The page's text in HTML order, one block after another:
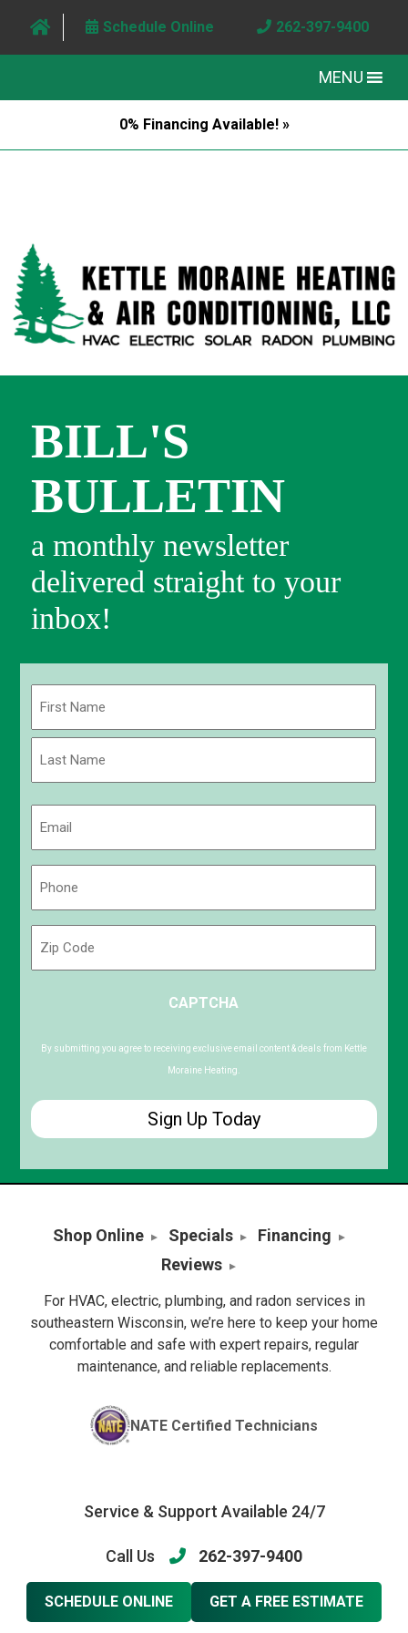
Schedule Online 262-397-9400
MENU
0% Financing Available! »
BILL'S
BULLETIN
a monthly newsletter
delivered straight to your
inbox!
First
Code
CAPTCHA
By submitting you agree to receiving exclusive email content & deals from Kettle
Moraine Heating.
Shop Online Specials
Financing
Reviews
For HVAC, electric, plumbing, and radon services in
southeastern Wisconsin, we’re here to keep your home
comfortable and safe with expert repairs, regular
maintenance, and reliable replacements.
NATE Certified Technicians
Service & Support Available 24/7
Call Us 262-397-9400
SCHEDULE ONLINE GET A FREE ESTIMATE